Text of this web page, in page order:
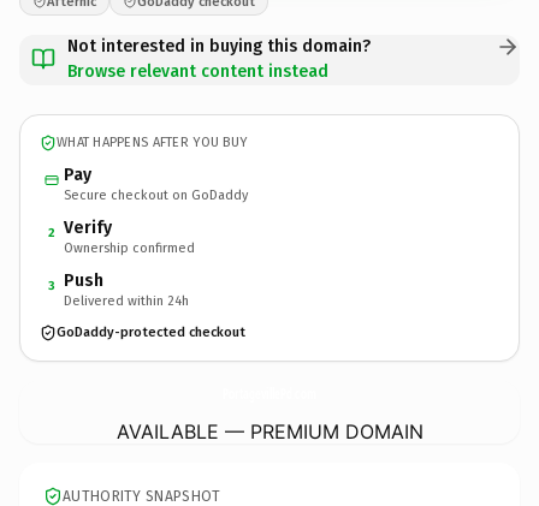
Not interested in buying this domain?
Browse relevant content instead
WHAT HAPPENS AFTER YOU BUY
Pay
Secure checkout on GoDaddy
2 Verify
Ownership confirmed
3 Push
Delivered within 24h
GoDaddy-protected checkout
AVAILABLE — PREMIUM DOMAIN
AUTHORITY SNAPSHOT